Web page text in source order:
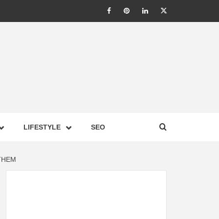
–
ON
LIFESTYLE SEO